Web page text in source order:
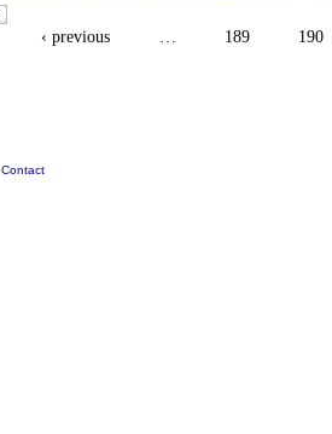
‹ previous … 189 190
Contact